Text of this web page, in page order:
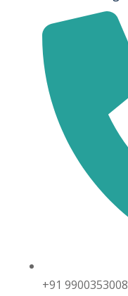
+91 9900353008